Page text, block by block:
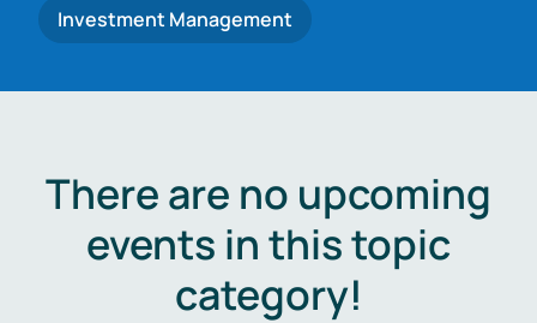
Investment Management
There are no upcoming
events in this topic
category!